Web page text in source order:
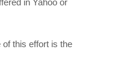
in Yahoo or
this effort is the